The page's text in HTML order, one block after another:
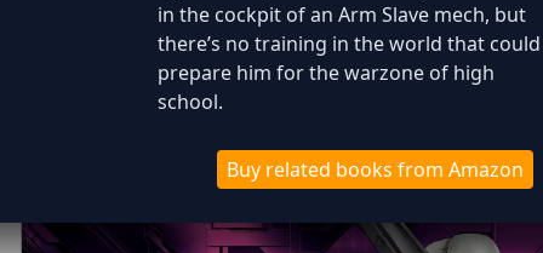
in the cockpit of an Arm Slave mech, but
there’s no training in the world that could
prepare him for the warzone of high
school.
Buy related books from Amazon